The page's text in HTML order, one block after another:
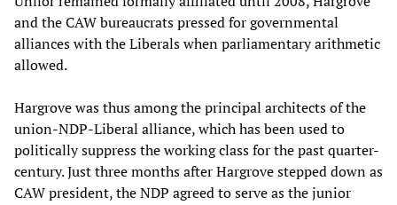
and the CAW bureaucrats pressed for governmental
alliances with the Liberals when parliamentary arithmetic
allowed.
Hargrove was thus among the principal architects of the
union-NDP-Liberal alliance, which has been used to
politically suppress the working class for the past quarter-
century. Just three months after Hargrove stepped down as
CAW president, the NDP agreed to serve as the junior